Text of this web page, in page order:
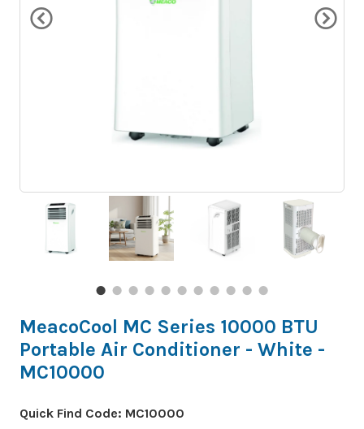
MeacoCool MC Series 10000 BTU
Portable Air Conditioner - White -
MC10000
Quick Find Code: MC10000